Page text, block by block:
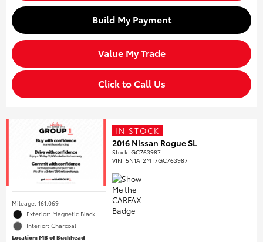
Build My Payment
Value My Trade
Click to Call Us
Mileage: 161,069
Exterior: Magnetic Black
Interior: Charcoal
Location: MB of Buckhead
IN STOCK
2016 Nissan Rogue SL
Stock:GC763987
VIN:5N1AT2MT7GC763987